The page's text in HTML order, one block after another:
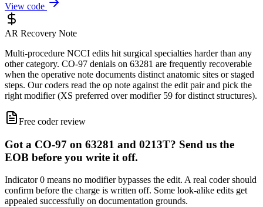
View code
AR Recovery Note
Multi-procedure NCCI edits hit surgical specialties harder than any
other category. CO-97 denials on 63281 are frequently recoverable
when the operative note documents distinct anatomic sites or staged
steps. Our coders read the op note against the edit pair and pick the
right modifier (XS preferred over modifier 59 for distinct structures).
Free coder review
Got a CO-97 on 63281 and 0213T? Send us the
EOB before you write it off.
Indicator 0 means no modifier bypasses the edit. A real coder should
confirm before the charge is written off. Some look-alike edits get
appealed successfully on documentation grounds.